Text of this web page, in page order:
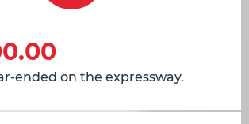
ended on the expressway.